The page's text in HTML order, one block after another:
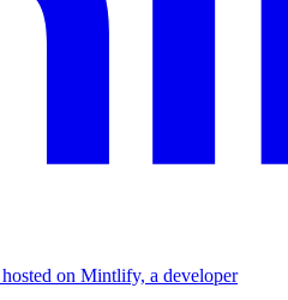
on Mintlify, a developer